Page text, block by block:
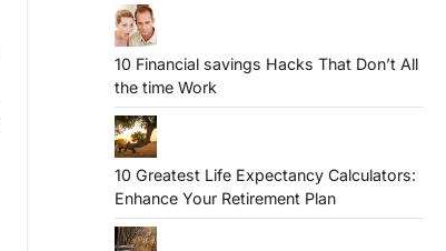
10 Financial savings Hacks That Don’t All
the time Work
10 Greatest Life Expectancy Calculators:
Enhance Your Retirement Plan